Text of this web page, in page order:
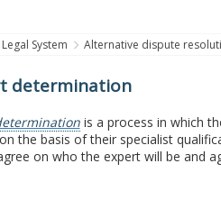
Legal System Alternative dispute
determination
is a process in which
the basis of their specialist
on who the expert will be and